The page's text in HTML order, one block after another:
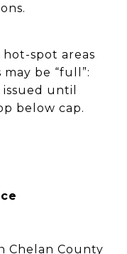
spot areas
be “full”:
until
below cap.
Chelan County